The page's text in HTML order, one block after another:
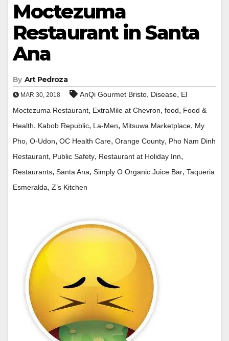
Moctezuma
Restaurant in Santa
Ana
By Art Pedroza
MAR 30, 2018 AnQi Gourmet Bristo, Disease, El
Moctezuma Restaurant, ExtraMile at Chevron, food, Food &
Health, Kabob Republic, La-Men, Mitsuwa Marketplace, My
Pho, O-Udon, OC Health Care, Orange County, Pho Nam Dinh
Restaurant, Public Safety, Restaurant at Holiday Inn,
Restaurants, Santa Ana, Simply O Organic Juice Bar, Taqueria
Esmeralda, Z’s Kitchen